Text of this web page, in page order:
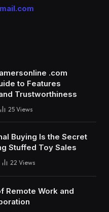
.com
to Features
Trustworthiness
25 Views
Buying Is the Secret
Stuffed Toy Sales
22 Views
Remote Work and